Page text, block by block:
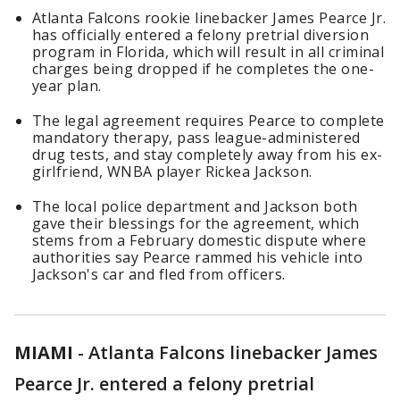
Atlanta Falcons rookie linebacker James Pearce Jr.
has officially entered a felony pretrial diversion
program in Florida, which will result in all criminal
charges being dropped if he completes the one-
year plan.
The legal agreement requires Pearce to complete
mandatory therapy, pass league-administered
drug tests, and stay completely away from his ex-
girlfriend, WNBA player Rickea Jackson.
The local police department and Jackson both
gave their blessings for the agreement, which
stems from a February domestic dispute where
authorities say Pearce rammed his vehicle into
Jackson's car and fled from officers.
MIAMI - Atlanta Falcons linebacker James
Pearce Jr. entered a felony pretrial